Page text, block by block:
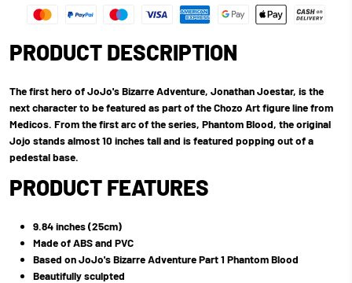
PRODUCT DESCRIPTION
The first hero of JoJo's Bizarre Adventure, Jonathan Joestar, is the
next character to be featured as part of the Chozo Art figure line from
Medicos. From the first arc of the series, Phantom Blood, the original
Jojo stands almost 10 inches tall and is featured popping out of a
pedestal base.
PRODUCT FEATURES
9.84 inches (25cm)
Made of ABS and PVC
Based on JoJo's Bizarre Adventure Part 1 Phantom Blood
Beautifully sculpted